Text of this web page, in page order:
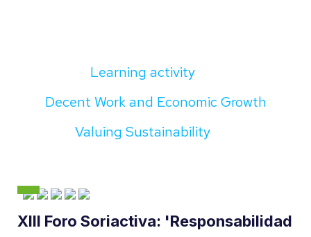
Learning activity
Decent Work and Economic Growth
Valuing Sustainability
XIII Foro Soriactiva: 'Responsabilidad